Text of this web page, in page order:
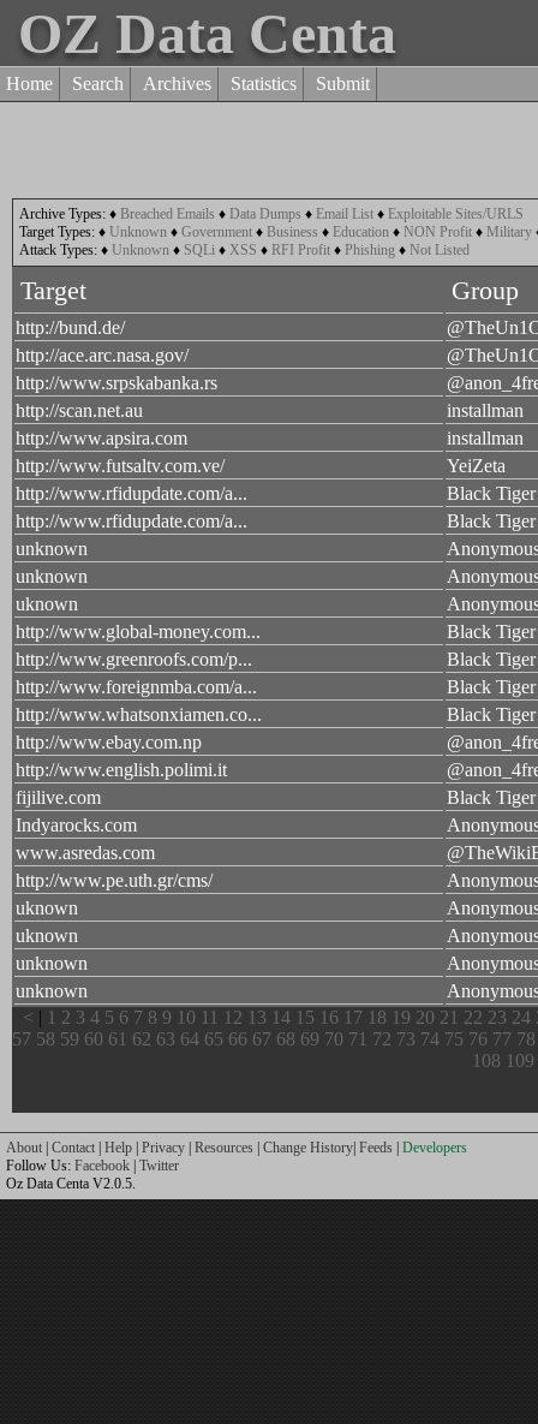
OZ Data Centa
Home Search Archives Statistics Submit
Archive Types: ♦ Breached Emails ♦ Data Dumps ♦ Email List ♦ Exploitable Sites/URLS
Target Types: ♦ Unknown ♦ Government ♦ Business ♦ Education ♦ NON Profit ♦ Military
Attack Types: ♦ Unknown ♦ SQLi ♦ XSS ♦ RFI Profit ♦ Phishing ♦ Not Listed
Target Group
http://bund.de/
http://ace.arc.nasa.gov/
http://www.srpskabanka.rs
http://scan.net.au
installman
http://www.apsira.com
installman
http://www.futsaltv.com.ve/
YeiZeta
http://www.rfidupdate.com/a...
Black
http://www.rfidupdate.com/a...
Black
unknown
unknown
uknown
http://www.global-money.com...
Black
http://www.greenroofs.com/p...
Black
http://www.foreignmba.com/a...
Black
http://www.whatsonxiamen.co...
Black
http://www.ebay.com.np
http://www.english.polimi.it
fijilive.com
Black
Indyarocks.com
www.asredas.com
http://www.pe.uth.gr/cms/
uknown
uknown
unknown
unknown
< | 1 2 3 4 5 6 7 8 9 10 11 12 13 14 15 16 17 18 19 20 21 22 23 24
57 58 59 60 61 62 63 64 65 66 67 68 69 70 71 72 73 74 75 76 77 78
108 109
About | Contact | Help | Privacy | Resources | Change History| Feeds | Developers
Follow Us: Facebook | Twitter
Oz Data Centa V2.0.5.